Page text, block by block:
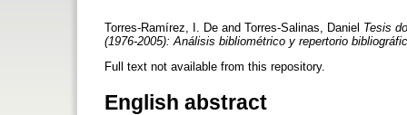
Torres-Ramírez, I. De and Torres-Salinas, Daniel Tesis
(1976-2005): Análisis bibliométrico y repertorio
Full text not available from this repository.
English abstract